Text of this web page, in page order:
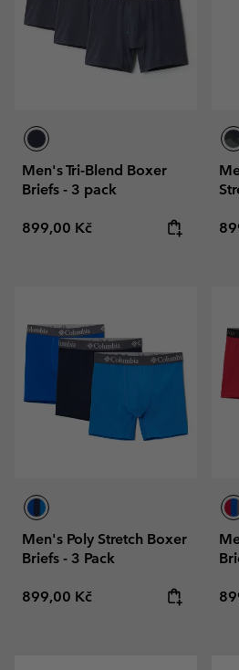
Men's Tri-Blend Boxer
Briefs - 3 pack
Regular price:
899,00 Kč
Men's Poly Stretch Boxer
Briefs - 3 Pack
Regular price:
899,00 Kč